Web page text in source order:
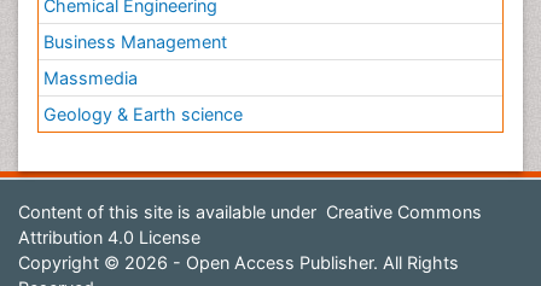
Chemical Engineering
Business Management
Massmedia
Geology & Earth science
Content of this site is available under Creative Commons
Attribution 4.0 License
Copyright © 2026 - Open Access Publisher. All Rights